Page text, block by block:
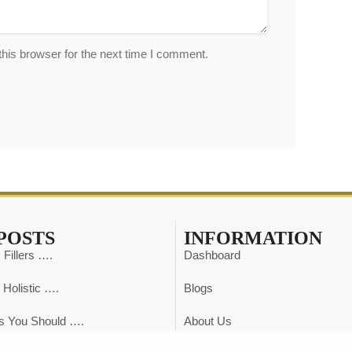
browser for the next time I comment.
Fillers ….
Holistic ….
You Should ….
INFORMATION
Dashboard
Blogs
About Us